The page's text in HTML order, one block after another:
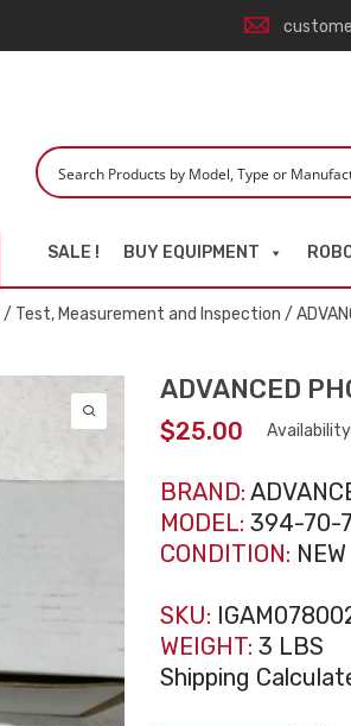
SALE ! BUY EQUIPMENT
/ Test, Measurement and Inspection /
ADVANCED
$25.00
BRAND:
MODEL: 394-70-
CONDITION: NEW
SKU:
WEIGHT: 3 LBS
Shipping